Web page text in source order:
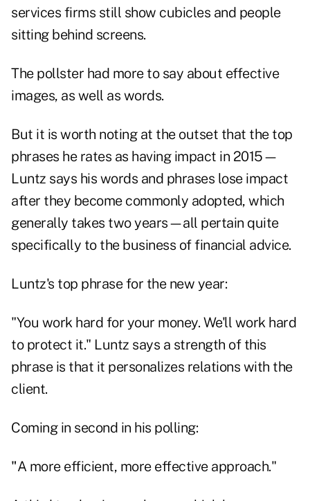
services firms still show cubicles and people
sitting behind screens.
The pollster had more to say about effective
images, as well as words.
But it is worth noting at the outset that the top
phrases he rates as having impact in 2015—
Luntz says his words and phrases lose impact
after they become commonly adopted, which
generally takes two years—all pertain quite
specifically to the business of financial advice.
Luntz's top phrase for the new year:
"You work hard for your money. We'll work hard
to protect it." Luntz says a strength of this
phrase is that it personalizes relations with the
client.
Coming in second in his polling:
"A more efficient, more effective approach."